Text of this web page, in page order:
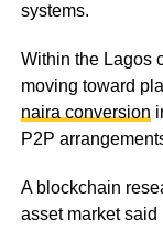
systems.
Within the Lagos
moving toward
naira conversion
P2P
A blockchain
asset market